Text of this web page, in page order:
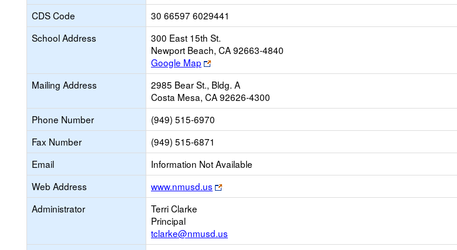
CDS Code
30 66597 6029441
School Address
300 East 15th St.
Newport Beach, CA 92663-4840
Google Map
Link
opens
new
browser
tab
Mailing Address
2985 Bear St., Bldg. A
Costa Mesa, CA 92626-4300
Phone Number
(949) 515-6970
Fax Number
(949) 515-6871
Email
Information Not Available
Web Address
www.nmusd.us
Link
opens
tab
Administrator
Terri Clarke
Principal
tclarke@nmusd.us